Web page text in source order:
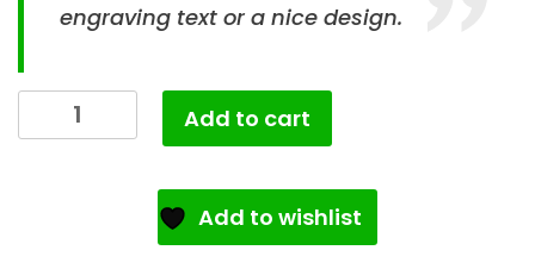
engraving text or a nice design.
Add to cart
Add to wishlist